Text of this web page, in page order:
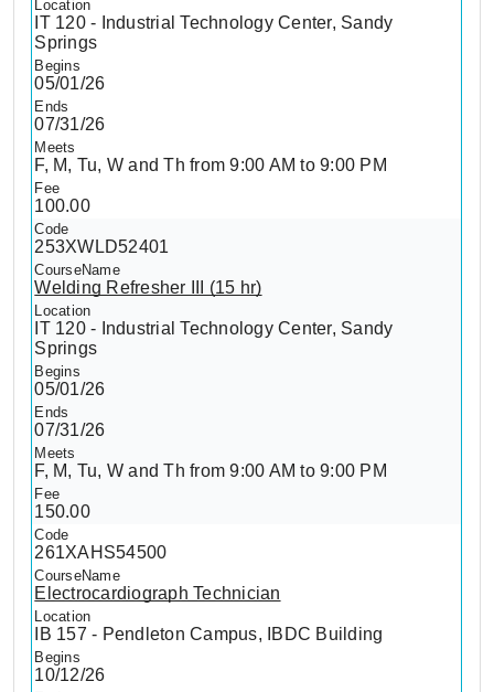
IT 120 - Industrial Technology Center, Sandy
Springs
05/01/26
07/31/26
F, M, Tu, W and Th from 9:00 AM to 9:00 PM
100.00
253XWLD52401
Welding Refresher III (15 hr)
IT 120 - Industrial Technology Center, Sandy
Springs
05/01/26
07/31/26
F, M, Tu, W and Th from 9:00 AM to 9:00 PM
150.00
261XAHS54500
Electrocardiograph Technician
IB 157 - Pendleton Campus, IBDC Building
10/12/26